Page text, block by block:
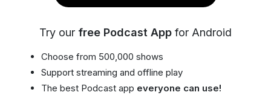
Try our free Podcast App for Android
Choose from 500,000 shows
Support streaming and offline play
The best Podcast app everyone can use!